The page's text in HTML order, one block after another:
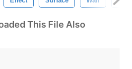
This File Also